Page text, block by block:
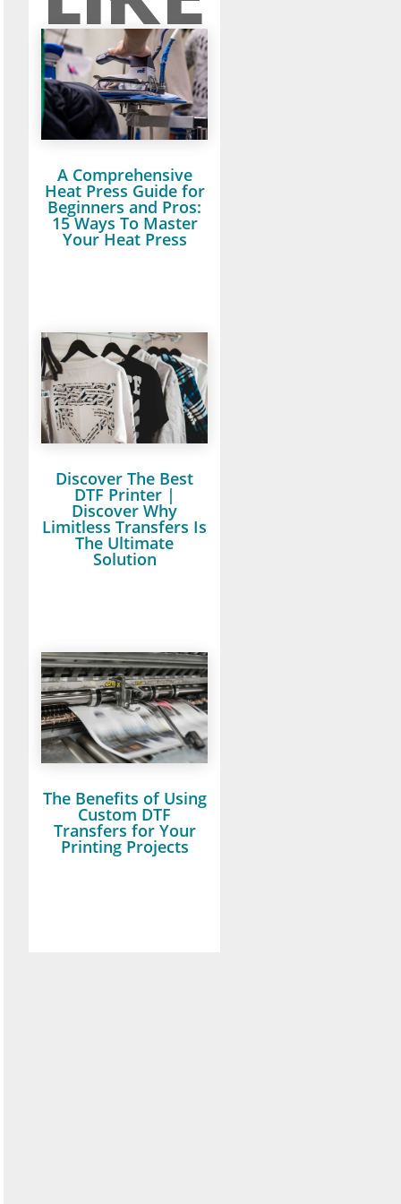
A Comprehensive
Heat Press Guide for
Beginners and Pros:
15 Ways To Master
Your Heat Press
Discover The Best
DTF Printer |
Discover Why
Limitless Transfers Is
The Ultimate
Solution
The Benefits of Using
Custom DTF
Transfers for Your
Printing Projects